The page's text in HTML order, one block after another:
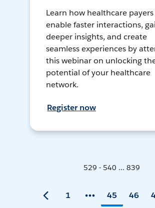
Learn how healthcare payers
enable faster interactions,
deeper insights, and create
seamless experiences by
this webinar on unlocking
potential of your healthcare
network.
Register now
529 - 540 ... 839
1 45 46